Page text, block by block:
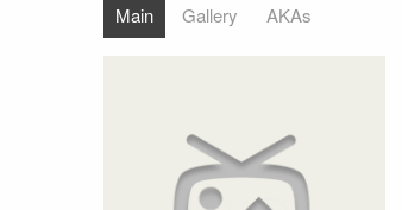
Main Gallery AKAs